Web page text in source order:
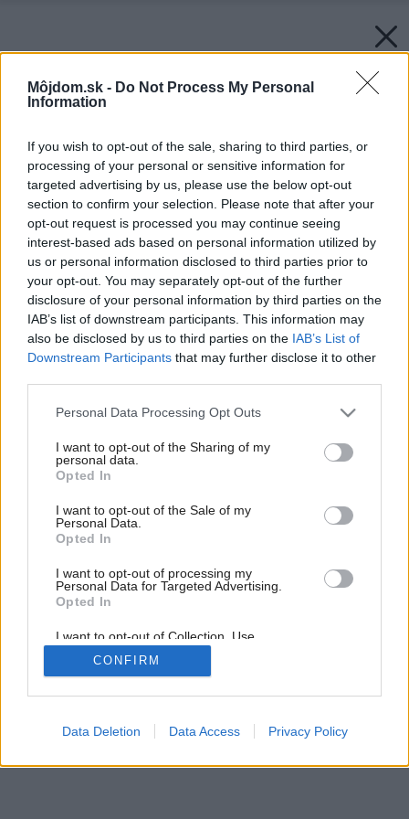
Môjdom.sk - Do Not Process My Personal
Information
If you wish to opt-out of the sale, sharing to third parties, or
processing of your personal or sensitive information for
targeted advertising by us, please use the below opt-out
section to confirm your selection. Please note that after your
opt-out request is processed you may continue seeing
interest-based ads based on personal information utilized by
us or personal information disclosed to third parties prior to
your opt-out. You may separately opt-out of the further
disclosure of your personal information by third parties on the
IAB’s list of downstream participants. This information may
also be disclosed by us to third parties on the IAB’s List of
Downstream Participants that may further disclose it to other
Please note that this website/app uses one or more Google
not limited to your visit or usage behaviour. You may click to
grant or deny consent to Google and its third-party tags to
use your data for below specified purposes in below Google
consent section.
Personal Data Processing Opt Outs
I want to opt-out of the Sharing of my
personal data.
Opted In
I want to opt-out of the Sale of my
Personal Data.
Opted In
I want to opt-out of processing my
Personal Data for Targeted Advertising.
Opted In
I want to opt-out of Collection, Use,
Retention, Sale, and/or Sharing of my
Personal Data that Is Unrelated with the
Purposes for which it was collected.
Google consents
CONFIRM
Data Deletion Data Access Privacy Policy
Späť na článok:
Koniec radiátorov?